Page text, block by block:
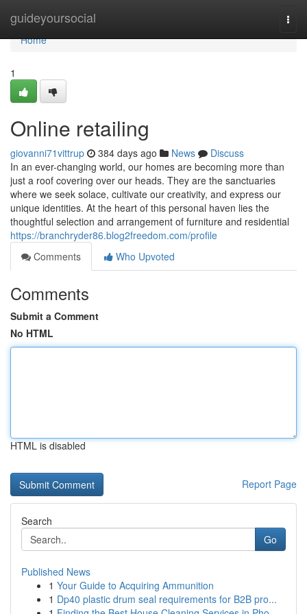
guideyoursocial
Home
Home
1
Online retailing
giovanni71vittrup 384 days ago News
Discuss
In an ever-changing world, our homes are becoming more than
just a roof covering over our heads. They are the sanctuaries
where we seek solace, cultivate our creativity, and express our
unique identities. At the heart of this personal haven lies the
thoughtful selection and arrangement of furniture and residential
https://branchryder86.blog2freedom.com/profile
Comments
Who Upvoted
Comments
Submit a Comment
No HTML
HTML is disabled
Report Page
Search
Go
Published News
1 Your Guide to Acquiring Ammunition
1 Dp40 plastic drum seal requirements for B2B pro...